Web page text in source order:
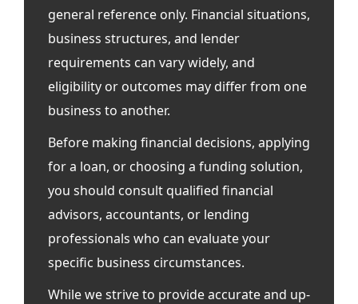
general reference only. Financial situations,
business structures, and lender
requirements can vary widely, and
eligibility or outcomes may differ from one
business to another.
Before making financial decisions, applying
for a loan, or choosing a funding solution,
you should consult qualified financial
advisors, accountants, or lending
professionals who can evaluate your
specific business circumstances.
While we strive to provide accurate and up-